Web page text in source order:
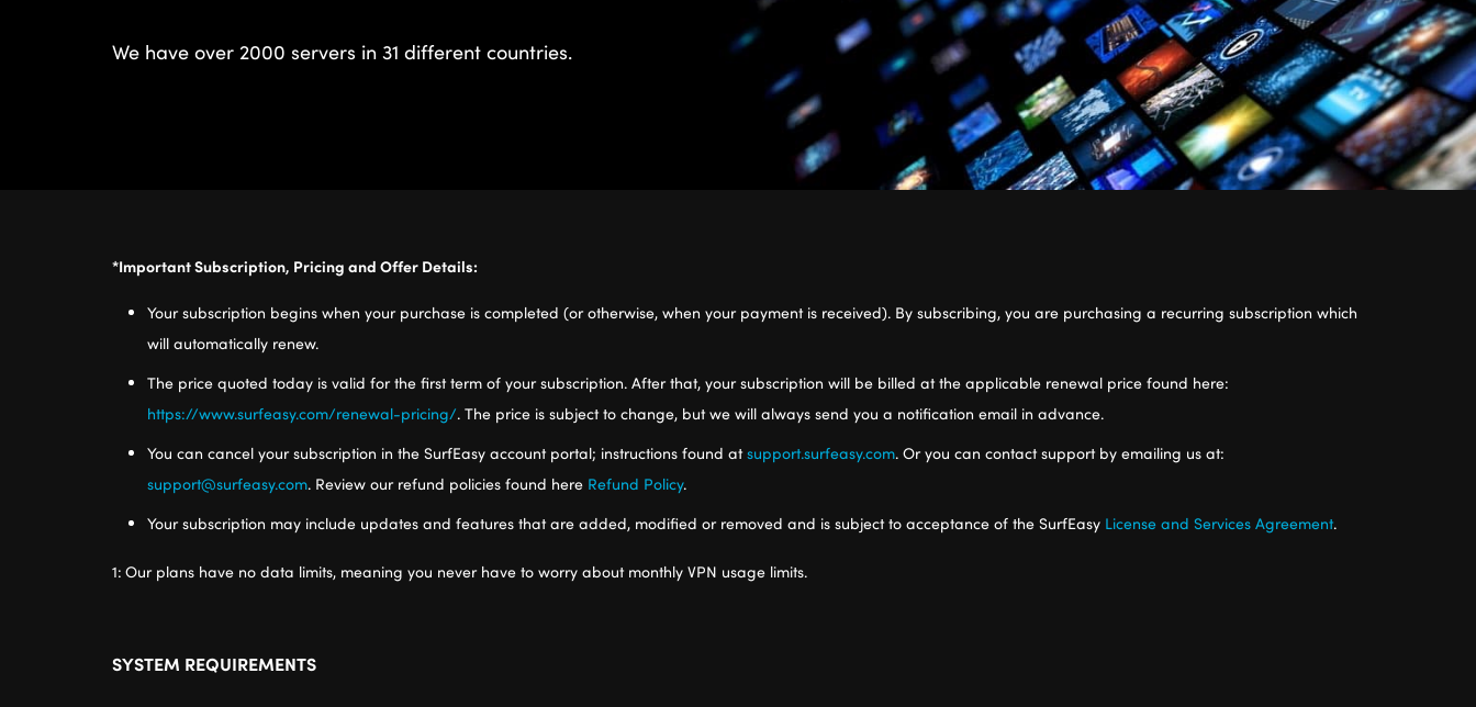
We have over 2000 servers in 31 different countries.
*Important Subscription, Pricing and Offer Details:
Your subscription begins when your purchase is completed (or otherwise, when your payment is received). By subscribing, you are purchasing a recurring subscription which
will automatically renew.
The price quoted today is valid for the first term of your subscription. After that, your subscription will be billed at the applicable renewal price found here:
https://www.surfeasy.com/renewal-pricing/. The price is subject to change, but we will always send you a notification email in advance.
You can cancel your subscription in the SurfEasy account portal; instructions found atsupport.surfeasy.com. Or you can contact support by emailing us at:
support@surfeasy.com. Review our refund policies found here Refund Policy.
Your subscription may include updates and features that are added, modified or removed and is subject to acceptance of the SurfEasy License and Services Agreement.
1: Our plans have no data limits, meaning you never have to worry about monthly VPN usage limits.
SYSTEM REQUIREMENTS